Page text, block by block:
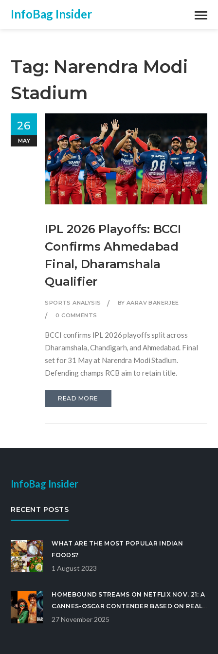
InfoBag Insider
Tag: Narendra Modi
Stadium
IPL 2026 Playoffs: BCCI
Confirms Ahmedabad
Final, Dharamshala
Qualifier
SPORTS ANALYSIS
BY AARAV BANERJEE
0 COMMENTS
26
MAY
BCCI confirms IPL 2026 playoffs split across
Dharamshala, Chandigarh, and Ahmedabad. Final
set for 31 May at Narendra Modi Stadium.
Defending champs RCB aim to retain title.
READ MORE
InfoBag Insider
RECENT POSTS
WHAT ARE THE MOST POPULAR INDIAN
FOODS?
1 August 2023
HOMEBOUND STREAMS ON NETFLIX NOV. 21: A
CANNES-OSCAR CONTENDER BASED ON REAL
INDIA LOCKDOWN STORY
27 November 2025